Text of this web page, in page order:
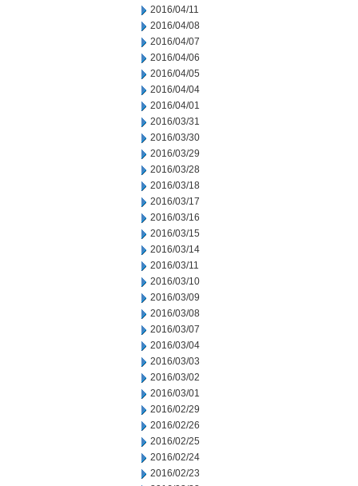
2016/04/11
2016/04/08
2016/04/07
2016/04/06
2016/04/05
2016/04/04
2016/04/01
2016/03/31
2016/03/30
2016/03/29
2016/03/28
2016/03/18
2016/03/17
2016/03/16
2016/03/15
2016/03/14
2016/03/11
2016/03/10
2016/03/09
2016/03/08
2016/03/07
2016/03/04
2016/03/03
2016/03/02
2016/03/01
2016/02/29
2016/02/26
2016/02/25
2016/02/24
2016/02/23